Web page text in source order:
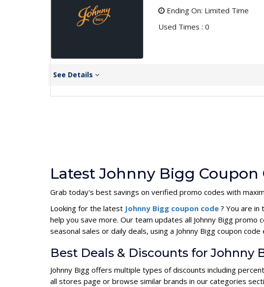
Ending On: Limited Time
Used Times : 0
See Details
Latest Johnny Bigg Coupon
Grab today's best savings on verified promo codes with
Looking for the latest Johnny Bigg coupon code ? You are in
help you save more. Our team updates all Johnny Bigg
seasonal sales or daily deals, using a Johnny Bigg coupon
Best Deals & Discounts for Johnny
Johnny Bigg offers multiple types of discounts including
all stores page or browse similar brands in our categories